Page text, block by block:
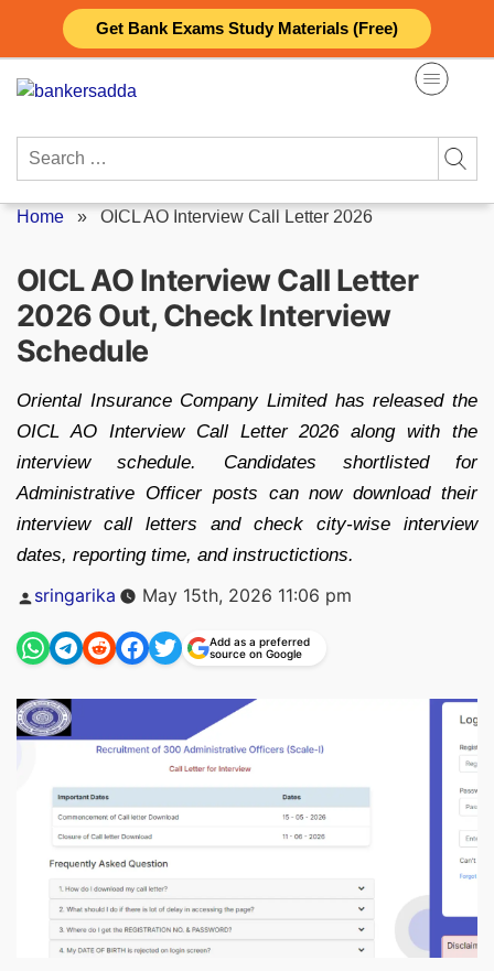
Get Bank Exams Study Materials (Free)
content
Search
Home » OICL AO Interview Call Letter 2026
OICL AO Interview Call Letter
2026 Out, Check Interview
Schedule
Oriental Insurance Company Limited has released the
OICL AO Interview Call Letter 2026 along with the
interview schedule. Candidates shortlisted for
Administrative Officer posts can now download their
interview call letters and check city-wise interview
dates, reporting time, and instructictions.
Posted
by
sringarika May 15th, 2026 11:06 pm
Add as a preferred
source on Google